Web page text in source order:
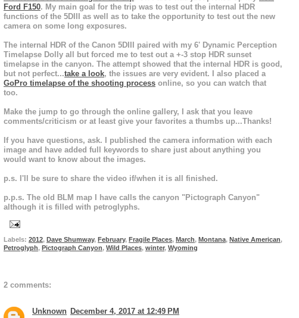
Ford F150. My main goal for the trip was to test out the internal HDR
functions of the 5DIII as well as to take the opportunity to test out the new
camera on some long exposures.
The internal HDR of the Canon 5DIII paired with my 6' Dynamic Perception
Timelapse Dolly all but forced me to test out a +-3 stop HDR sunset
timelapse in the canyon. The attempt showed that the internal HDR is good,
but not perfect...take a look, the issues are very evident. I also placed a
GoPro timelapse of the shooting process online, so you can watch that
too.
Make the jump to go through the online gallery, I ask that you leave
comments/criticism or at least give your favorites a thumbs up...Thanks!
If you have questions, ask. I published the camera information with each
image and have added full keywords to share just about anything you
would want to know about the images.
p.s. I'll be sure to share the video if/when it is all finished.
p.p.s. The old BLM map I have calls the canyon "Pictograph Canyon"
although it is filled with petroglyphs.
Labels: 2012, Dave Shumway, February, Fragile Places, March, Montana, Native American,
Petroglyph, Pictograph Canyon, Wild Places, winter, Wyoming
2 comments:
Unknown December 4, 2017 at 12:49 PM